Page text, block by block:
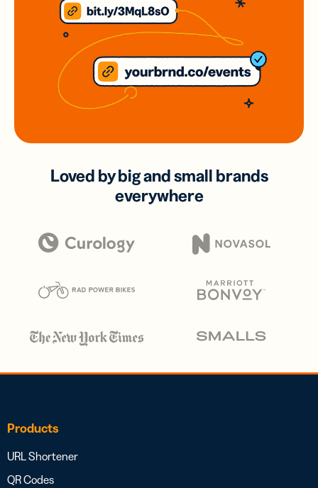
Loved by big and small brands
everywhere
Products
URL Shortener
QR Codes